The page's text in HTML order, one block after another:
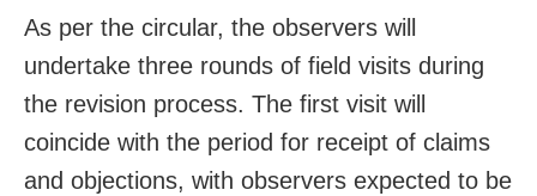
As per the circular, the observers will
undertake three rounds of field visits during
the revision process. The first visit will
coincide with the period for receipt of claims
and objections, with observers expected to be